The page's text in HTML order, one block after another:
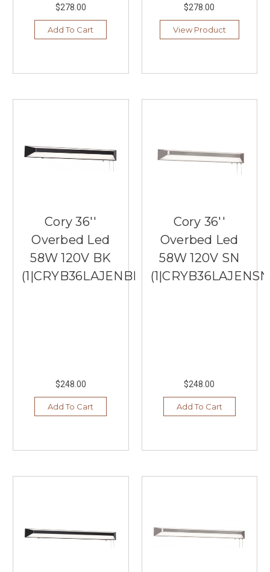
$278.00
Add To Cart
$278.00
View Product
Cory 36''
Overbed Led
58W 120V BK
(1|CRYB36LAJENBK)
$248.00
Add To Cart
Cory 36''
Overbed Led
58W 120V SN
$248.00
Add To Cart